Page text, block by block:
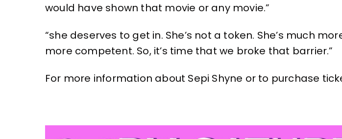
would have shown that movie or any movie.”
“she deserves to get in. She’s not a token. She’s much
more competent. So, it’s time that we broke that barrier.”
For more information about Sepi Shyne or to purchase